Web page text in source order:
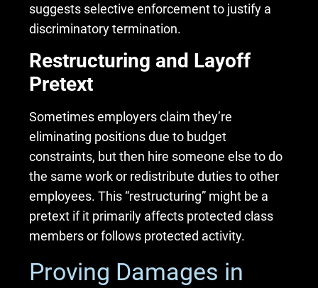
suggests selective enforcement to justify a
discriminatory termination.
Restructuring and Layoff
Pretext
Sometimes employers claim they’re
eliminating positions due to budget
constraints, but then hire someone else to do
the same work or redistribute duties to other
employees. This “restructuring” might be a
pretext if it primarily affects protected class
members or follows protected activity.
Proving Damages in